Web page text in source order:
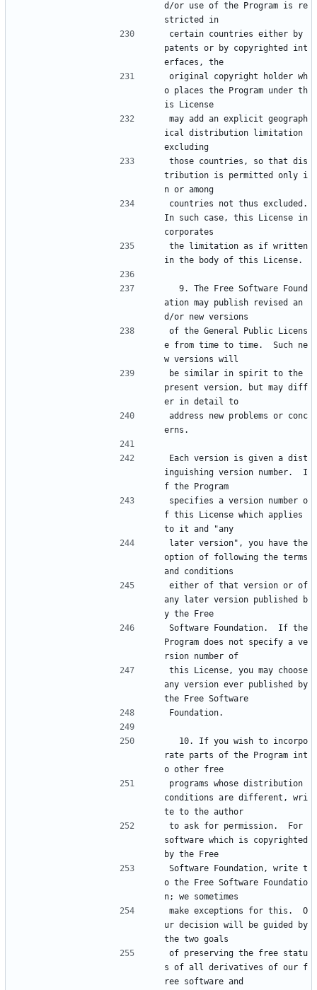
d/or use of the Program is re
stricted in
certain countries either by
patents or by copyrighted int
erfaces, the
original copyright holder wh
o places the Program under th
is License
may add an explicit geograph
ical distribution limitation
excluding
those countries, so that dis
tribution is permitted only i
n or among
countries not thus excluded.
In such case, this License in
corporates
the limitation as if written
in the body of this License.
ation may publish revised an
d/or new versions
of the General Public Licens
e from time to time.  Such ne
w versions will
be similar in spirit to the
present version, but may diff
er in detail to
address new problems or conc
erns.
Each version is given a dist
inguishing version number.  I
f the Program
specifies a version number o
f this License which applies
to it and "any
later version", you have the
option of following the terms
and conditions
either of that version or of
any later version published b
y the Free
Software Foundation.  If the
Program does not specify a ve
rsion number of
this License, you may choose
any version ever published by
the Free Software
Foundation.
rate parts of the Program int
o other free
programs whose distribution
conditions are different, wri
te to the author
to ask for permission.  For
software which is copyrighted
by the Free
Software Foundation, write t
o the Free Software Foundatio
n; we sometimes
make exceptions for this.  O
ur decision will be guided by
the two goals
of preserving the free statu
s of all derivatives of our f
ree software and